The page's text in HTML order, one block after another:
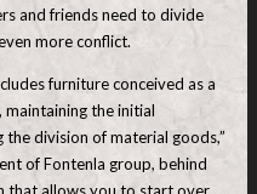
and friends need to divide
more conflict.
furniture conceived as a
the initial
division of material goods,”
of Fontenla group, behind